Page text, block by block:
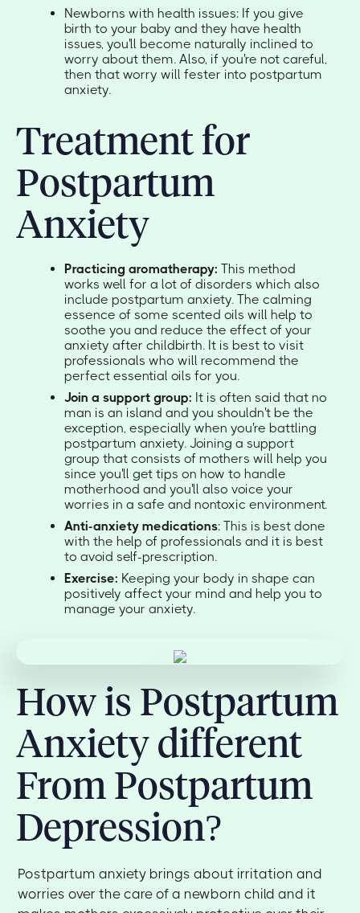
Newborns with health issues: If you give
birth to your baby and they have health
issues, you'll become naturally inclined to
worry about them. Also, if you're not careful,
then that worry will fester into postpartum
anxiety.
Treatment for
Postpartum
Anxiety
Practicing aromatherapy: This method
works well for a lot of disorders which also
include postpartum anxiety. The calming
essence of some scented oils will help to
soothe you and reduce the effect of your
anxiety after childbirth. It is best to visit
professionals who will recommend the
perfect essential oils for you.
Join a support group: It is often said that no
man is an island and you shouldn't be the
exception, especially when you're battling
postpartum anxiety. Joining a support
group that consists of mothers will help you
since you'll get tips on how to handle
motherhood and you'll also voice your
worries in a safe and nontoxic environment.
Anti-anxiety medications: This is best done
with the help of professionals and it is best
to avoid self-prescription.
Exercise: Keeping your body in shape can
positively affect your mind and help you to
manage your anxiety.
How is Postpartum
Anxiety different
From Postpartum
Depression?
Postpartum anxiety brings about irritation and
worries over the care of a newborn child and it